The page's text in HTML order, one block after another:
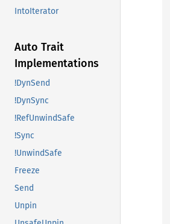
IntoIterator
Auto Trait
Implementations
!DynSend
!DynSync
!RefUnwindSafe
!Sync
!UnwindSafe
Freeze
Send
Unpin